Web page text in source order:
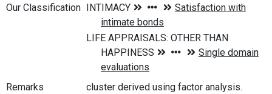
Our Classification
Remarks
cluster derived using factor analysis.